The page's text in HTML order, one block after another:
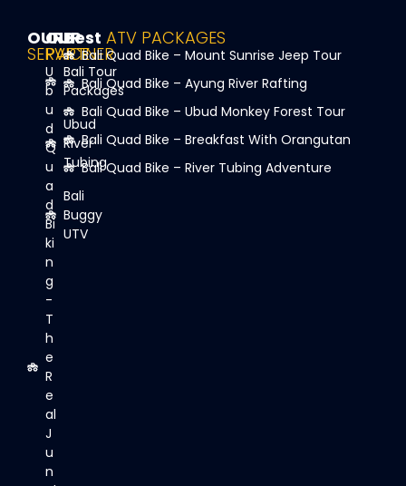
OUR
SERVICE
U
b
u
d
Q
u
a
d
Bi
ki
n
g
-
T
h
e
R
e
al
J
u
n
OUR
PARTNER
Bali Tour
Packages
Ubud
River
Tubing
Bali
Buggy
UTV
Best ATV PACKAGES
Bali Quad Bike – Mount Sunrise Jeep Tour
Bali Quad Bike – Ayung River Rafting
Bali Quad Bike – Ubud Monkey Forest Tour
Bali Quad Bike – Breakfast With Orangutan
Bali Quad Bike – River Tubing Adventure